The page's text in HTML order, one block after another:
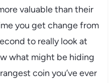
valuable than their
you get change from
to really look at
what might be hiding
coin you’ve ever